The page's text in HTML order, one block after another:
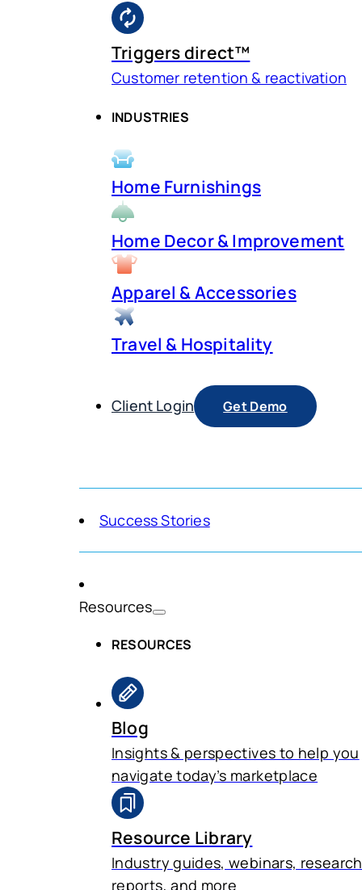
Triggers direct™
Customer retention & reactivation
INDUSTRIES
Home Furnishings
Home Decor & Improvement
Apparel & Accessories
Travel & Hospitality
Client Login Get Demo
Success Stories
Resources
RESOURCES
Blog
Insights & perspectives to help you
navigate today’s marketplace
Resource Library
Industry guides, webinars, research
reports, and more